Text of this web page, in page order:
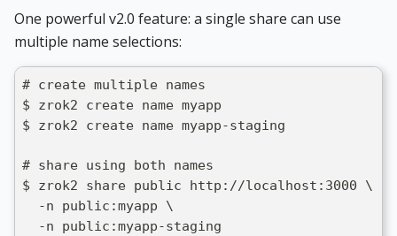
One powerful v2.0 feature: a single share can use
multiple name selections:
# create multiple names
$ zrok2 create name myapp
$ zrok2 create name myapp-staging
# share using both names
$ zrok2 share public http://localhost:3000 \
  -n public:myapp \
  -n public:myapp-staging